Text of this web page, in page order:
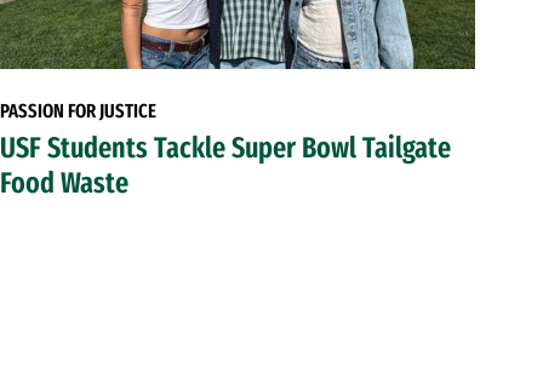
PASSION FOR JUSTICE
USF Students Tackle Super Bowl Tailgate
Food Waste